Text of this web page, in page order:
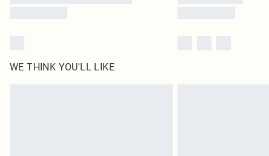
WE THINK YOU'LL LIKE